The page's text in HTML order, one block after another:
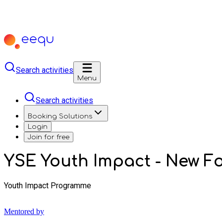
Search activities
Menu
Search activities
Booking Solutions
Login
Join for free
YSE Youth Impact - New
Youth Impact Programme
Mentored by